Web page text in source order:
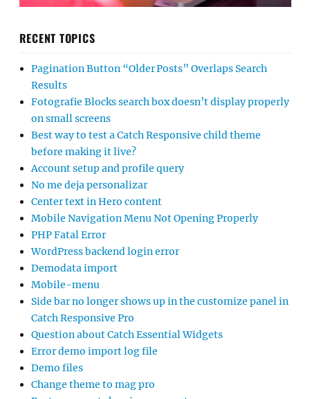
RECENT TOPICS
Pagination Button “Older Posts” Overlaps Search
Results
Fotografie Blocks search box doesn’t display properly
on small screens
Best way to test a Catch Responsive child theme
before making it live?
Account setup and profile query
No me deja personalizar
Center text in Hero content
Mobile Navigation Menu Not Opening Properly
PHP Fatal Error
WordPress backend login error
Demodata import
Mobile-menu
Side bar no longer shows up in the customize panel in
Catch Responsive Pro
Question about Catch Essential Widgets
Error demo import log file
Demo files
Change theme to mag pro